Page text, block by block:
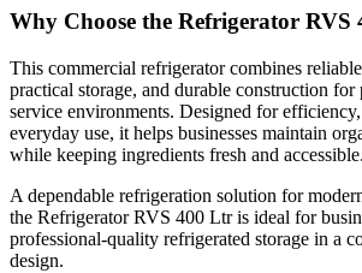
everyday use, it helps businesses maintain
A dependable refrigeration solution for
the Refrigerator RVS 400 Ltr is ideal for
design.
Why Choose the Refrigerator RVS
This commercial refrigerator combines
practical storage, and durable construction for
service environments. Designed for
everyday use, it helps businesses maintain
while keeping ingredients fresh and accessible.
A dependable refrigeration solution for
the Refrigerator RVS 400 Ltr is ideal for
professional-quality refrigerated storage in a
design.